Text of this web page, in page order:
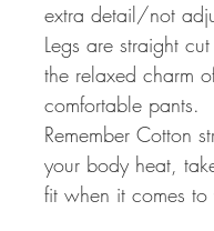
extra detail/not
Legs are straight
the relaxed charm
comfortable pants.
Remember Cotton
your body heat,
fit when it comes to